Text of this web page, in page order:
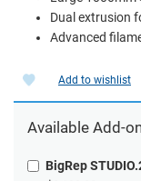
Dual extrusion
Advanced
Add to wishlist
Available Add-
BigRep